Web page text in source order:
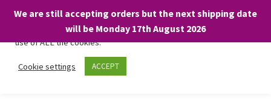
We are still accepting orders but the next shipping date
will be Monday 17th August 2026
Skip
Skip
We only use necessary cookies on our website to facilitate your
visit and any purchases. By clicking “Accept”, you consent to the
use of ALL the cookies.
Cookie settings ACCEPT